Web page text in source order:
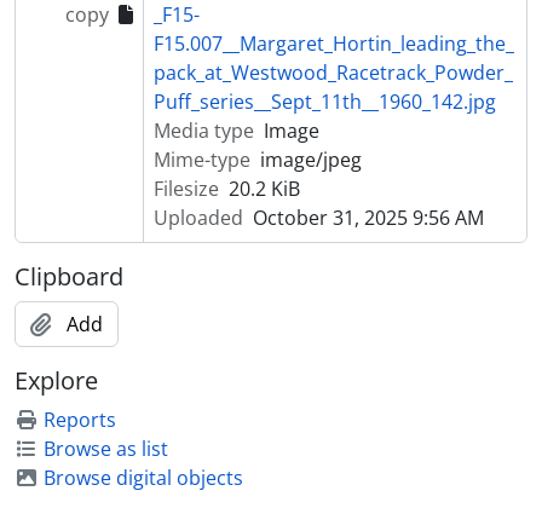
copy
_F15-
F15.007__Margaret_Hortin_leading_the_
pack_at_Westwood_Racetrack_Powder_
Puff_series__Sept_11th__1960_142.jpg
Media type Image
Mime-type image/jpeg
Filesize 20.2 KiB
Uploaded October 31, 2025 9:56 AM
Clipboard
Add
Explore
Reports
Browse as list
Browse digital objects